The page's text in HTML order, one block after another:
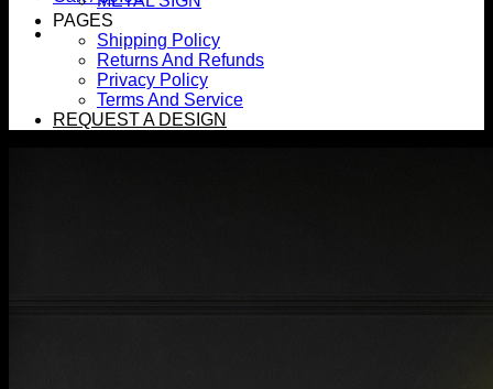
PAGES
Shipping Policy
Returns And Refunds
Privacy Policy
Terms And Service
REQUEST A DESIGN